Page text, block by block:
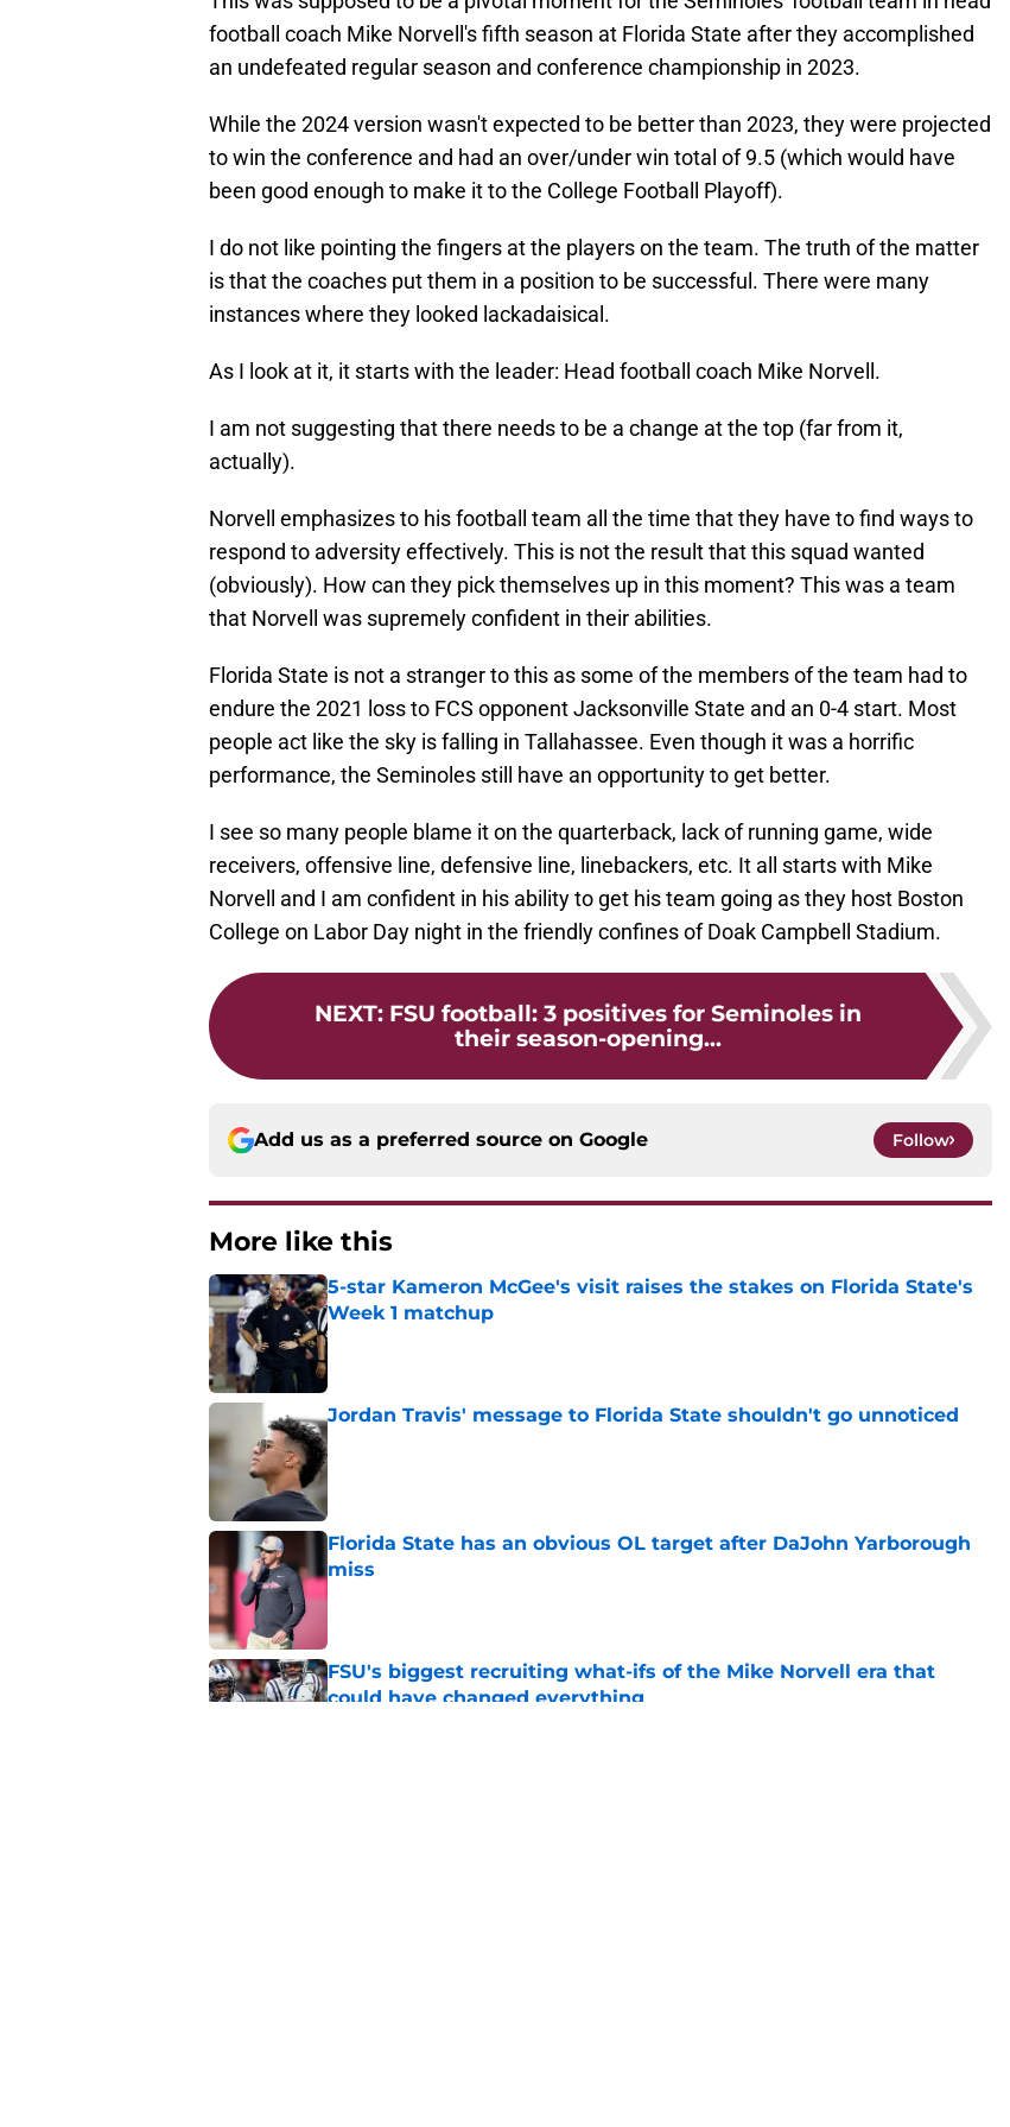
football coach Mike Norvell's fifth season at Florida State after they accomplished
an undefeated regular season and conference championship in 2023.
While the 2024 version wasn't expected to be better than 2023, they were projected
to win the conference and had an over/under win total of 9.5 (which would have
been good enough to make it to the College Football Playoff).
I do not like pointing the fingers at the players on the team. The truth of the matter
is that the coaches put them in a position to be successful. There were many
instances where they looked lackadaisical.
As I look at it, it starts with the leader: Head football coach Mike Norvell.
I am not suggesting that there needs to be a change at the top (far from it,
actually).
Norvell emphasizes to his football team all the time that they have to find ways to
respond to adversity effectively. This is not the result that this squad wanted
(obviously). How can they pick themselves up in this moment? This was a team
that Norvell was supremely confident in their abilities.
Florida State is not a stranger to this as some of the members of the team had to
endure the 2021 loss to FCS opponent Jacksonville State and an 0-4 start. Most
people act like the sky is falling in Tallahassee. Even though it was a horrific
performance, the Seminoles still have an opportunity to get better.
I see so many people blame it on the quarterback, lack of running game, wide
receivers, offensive line, defensive line, linebackers, etc. It all starts with Mike
Norvell and I am confident in his ability to get his team going as they host Boston
College on Labor Day night in the friendly confines of Doak Campbell Stadium.
NEXT: FSU football: 3 positives for Seminoles in
their season-opening...
Add us as a preferred source on Google Follow
More like this
5-star Kameron McGee's visit raises the stakes on Florida State's
Week 1 matchup
Published by on Invalid Date
Jordan Travis' message to Florida State shouldn't go unnoticed
Published by on Invalid Date
Florida State has an obvious OL target after DaJohn Yarborough
miss
FSU's biggest recruiting what-ifs of the Mike Norvell era that
could have changed everything